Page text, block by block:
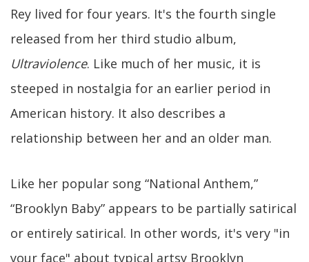
Rey lived for four years. It's the fourth single
released from her third studio album,
Ultraviolence. Like much of her music, it is
steeped in nostalgia for an earlier period in
American history. It also describes a
relationship between her and an older man.
Like her popular song “National Anthem,”
“Brooklyn Baby” appears to be partially satirical
or entirely satirical. In other words, it's very "in
your face" about typical artsy Brooklyn